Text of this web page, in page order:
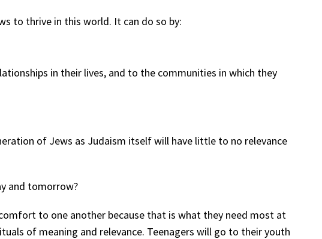
to thrive in this world. It can do so by:
in their lives, and to the communities in which they
of Jews as Judaism itself will have little to no relevance
and tomorrow?
to one another because that is what they need most at
of meaning and relevance. Teenagers will go to their youth